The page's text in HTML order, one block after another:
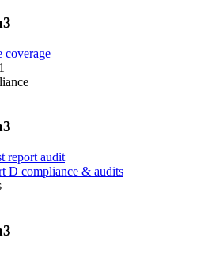
coverage
report audit
D compliance & audits